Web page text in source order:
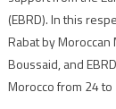
(EBRD). In this
Rabat by
Boussaid, and
Morocco from 24